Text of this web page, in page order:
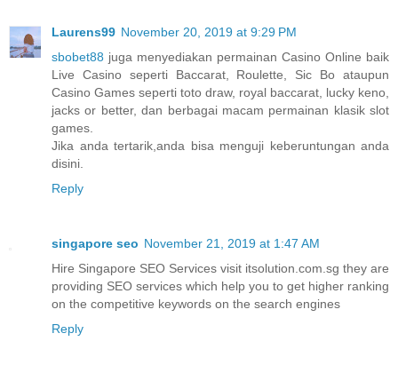
Laurens99 November 20, 2019 at 9:29 PM
sbobet88 juga menyediakan permainan Casino Online baik
Live Casino seperti Baccarat, Roulette, Sic Bo ataupun
Casino Games seperti toto draw, royal baccarat, lucky keno,
jacks or better, dan berbagai macam permainan klasik slot
games.
Jika anda tertarik,anda bisa menguji keberuntungan anda
disini.
Reply
singapore seo November 21, 2019 at 1:47 AM
Hire Singapore SEO Services visit itsolution.com.sg they are
providing SEO services which help you to get higher ranking
on the competitive keywords on the search engines
Reply